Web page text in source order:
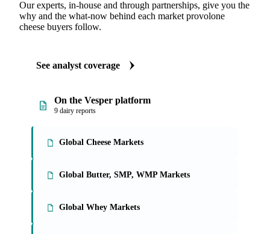
Our experts, in-house and through partnerships, give you the
why and the what-now behind each market provolone
cheese buyers follow.
See analyst coverage
On the Vesper platform
9 dairy reports
Global Cheese Markets
Global Butter, SMP, WMP Markets
Global Whey Markets